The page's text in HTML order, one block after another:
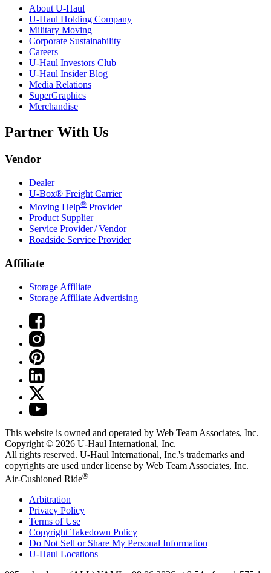
AboutU-Haul
U-Haul Holding Company
Military Moving
Corporate Sustainability
Careers
U-Haul Investors Club
U-Haul Insider Blog
Media Relations
SuperGraphics
Merchandise
Partner With Us
Vendor
Dealer
U-Box® Freight Carrier
Moving Help® Provider
Product Supplier
Service Provider / Vendor
Roadside Service Provider
Affiliate
Storage Affiliate
Storage Affiliate Advertising
This website is owned and operated by Web Team Associates, Inc.
Copyright © 2026 U-Haul International, Inc.
All rights reserved. U-Haul International, Inc.'s trademarks and
copyrights are used under license by Web Team Associates, Inc.
Air-Cushioned Ride®
Arbitration
Privacy Policy
Terms of Use
Copyright Takedown Policy
Do Not Sell or Share My Personal Information
U-Haul Locations